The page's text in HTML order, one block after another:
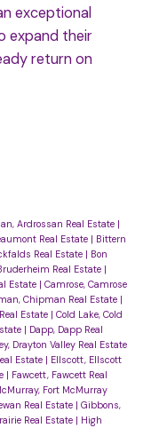
exceptional
expand their
return on
Ardrossan Real Estate |
Real Estate | Bittern
Real Estate | Bon
Real Estate |
Estate | Camrose, Camrose
Chipman Real Estate |
Estate | Cold Lake, Cold
| Dapp, Dapp Real
Drayton Valley Real Estate
Estate | Ellscott, Ellscott
| Fawcett, Fawcett Real
Fort McMurray
Real Estate | Gibbons,
Real Estate | High